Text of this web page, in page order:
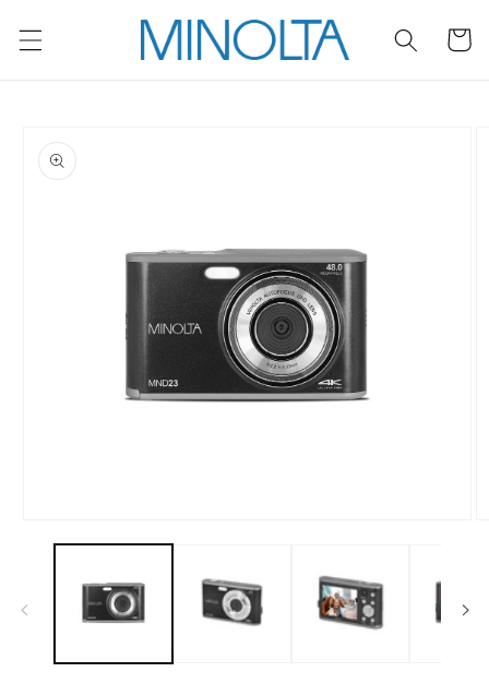
content
Cart
product
information
media